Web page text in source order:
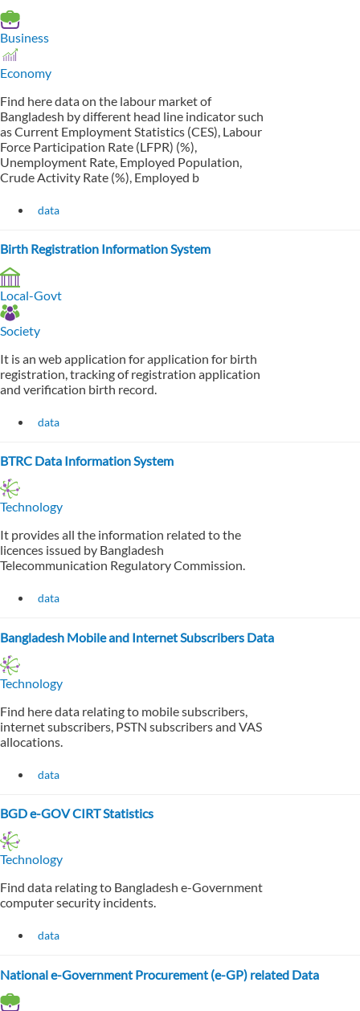
Business
Economy
Find here data on the labour market of
Bangladesh by different head line indicator such
as Current Employment Statistics (CES), Labour
Force Participation Rate (LFPR) (%),
Unemployment Rate, Employed Population,
Crude Activity Rate (%), Employed b
data
Birth Registration Information System
Local-Govt
Society
It is an web application for application for birth
registration, tracking of registration application
and verification birth record.
data
BTRC Data Information System
Technology
It provides all the information related to the
licences issued by Bangladesh
Telecommunication Regulatory Commission.
data
Bangladesh Mobile and Internet Subscribers Data
Technology
Find here data relating to mobile subscribers,
internet subscribers, PSTN subscribers and VAS
allocations.
data
BGD e-GOV CIRT Statistics
Technology
Find data relating to Bangladesh e-Government
computer security incidents.
data
National e-Government Procurement (e-GP) related Data